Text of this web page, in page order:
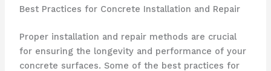
Best Practices for Concrete Installation and Repair
Proper installation and repair methods are crucial
for ensuring the longevity and performance of your
concrete surfaces. Some of the best practices for